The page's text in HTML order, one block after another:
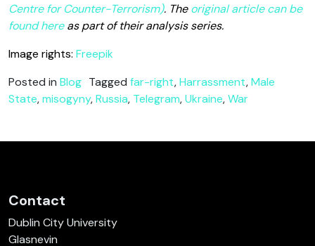
Centre for Counter-Terrorism). Theoriginal article can be
found hereas part of their analysis series.
Image rights: Freepik
Posted in Blog Tagged far-right,Harrassment,Male
State,misogyny,Russia, Telegram,Ukraine,War
Contact
Dublin City University
Glasnevin